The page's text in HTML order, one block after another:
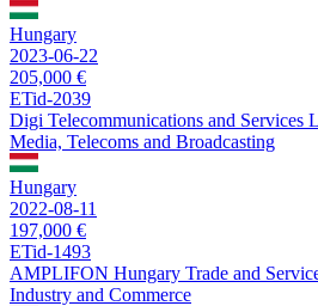
Hungary
2023-06-22
205,000 €
ETid-2039
Digi Telecommunications and Services
Media, Telecoms and Broadcasting
Hungary
2022-08-11
197,000 €
ETid-1493
AMPLIFON Hungary Trade and
Industry and Commerce